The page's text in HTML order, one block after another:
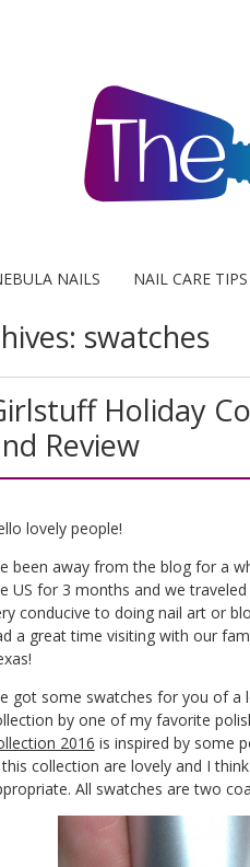
NAILS NAIL CARE
swatches
Holiday
Review
lovely people!
been away from the blog for a
US for 3 months and we
conducive to doing nail art or
a great time visiting with our
got some swatches for you of a
by one of my favorite
2016 is inspired by some
collection are lovely and I
All swatches are two